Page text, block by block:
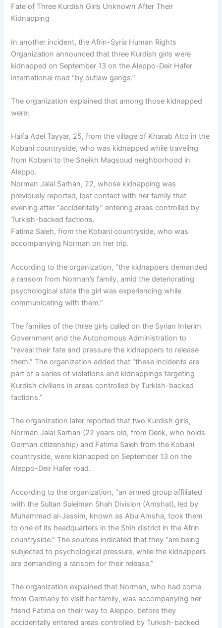
Fate of Three Kurdish Girls Unknown After Their
Kidnapping
In another incident, the Afrin-Syria Human Rights
Organization announced that three Kurdish girls were
kidnapped on September 13 on the Aleppo-Deir Hafer
international road “by outlaw gangs.”
The organization explained that among those kidnapped
were:
Haifa Adel Tayyar, 25, from the village of Kharab Atto in the
Kobani countryside, who was kidnapped while traveling
from Kobani to the Sheikh Maqsoud neighborhood in
Aleppo.
Norman Jalal Sarhan, 22, whose kidnapping was
previously reported, lost contact with her family that
evening after “accidentally” entering areas controlled by
Turkish-backed factions.
Fatima Saleh, from the Kobani countryside, who was
accompanying Norman on her trip.
According to the organization, “the kidnappers demanded
a ransom from Norman’s family, amid the deteriorating
psychological state the girl was experiencing while
communicating with them.”
The families of the three girls called on the Syrian Interim
Government and the Autonomous Administration to
“reveal their fate and pressure the kidnappers to release
them.” The organization added that “these incidents are
part of a series of violations and kidnappings targeting
Kurdish civilians in areas controlled by Turkish-backed
factions.”
The organization later reported that two Kurdish girls,
Norman Jalal Sarhan (22 years old, from Derik, who holds
German citizenship) and Fatima Saleh from the Kobani
countryside, were kidnapped on September 13 on the
Aleppo-Deir Hafer road.
According to the organization, “an armed group affiliated
with the Sultan Suleiman Shah Division (Amshat), led by
Muhammad al-Jassim, known as Abu Amsha, took them
to one of its headquarters in the Shih district in the Afrin
countryside.” The sources indicated that they “are being
subjected to psychological pressure, while the kidnappers
are demanding a ransom for their release.”
The organization explained that Norman, who had come
from Germany to visit her family, was accompanying her
friend Fatima on their way to Aleppo, before they
accidentally entered areas controlled by Turkish-backed